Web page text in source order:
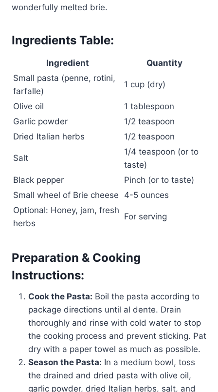
wonderfully melted brie.
Ingredients Table:
Ingredient
Quantity
Small pasta (penne, rotini,
farfalle)
1 cup (dry)
Olive oil
1 tablespoon
Garlic powder
1/2 teaspoon
Dried Italian herbs
1/2 teaspoon
Salt
1/4 teaspoon (or to
taste)
Black pepper
Pinch (or to taste)
Small wheel of Brie cheese
4-5 ounces
Optional: Honey, jam, fresh
herbs
For serving
Preparation & Cooking
Instructions:
Cook the Pasta: Boil the pasta according to
package directions until al dente. Drain
thoroughly and rinse with cold water to stop
the cooking process and prevent sticking. Pat
dry with a paper towel as much as possible.
Season the Pasta: In a medium bowl, toss
the drained and dried pasta with olive oil,
garlic powder, dried Italian herbs, salt, and